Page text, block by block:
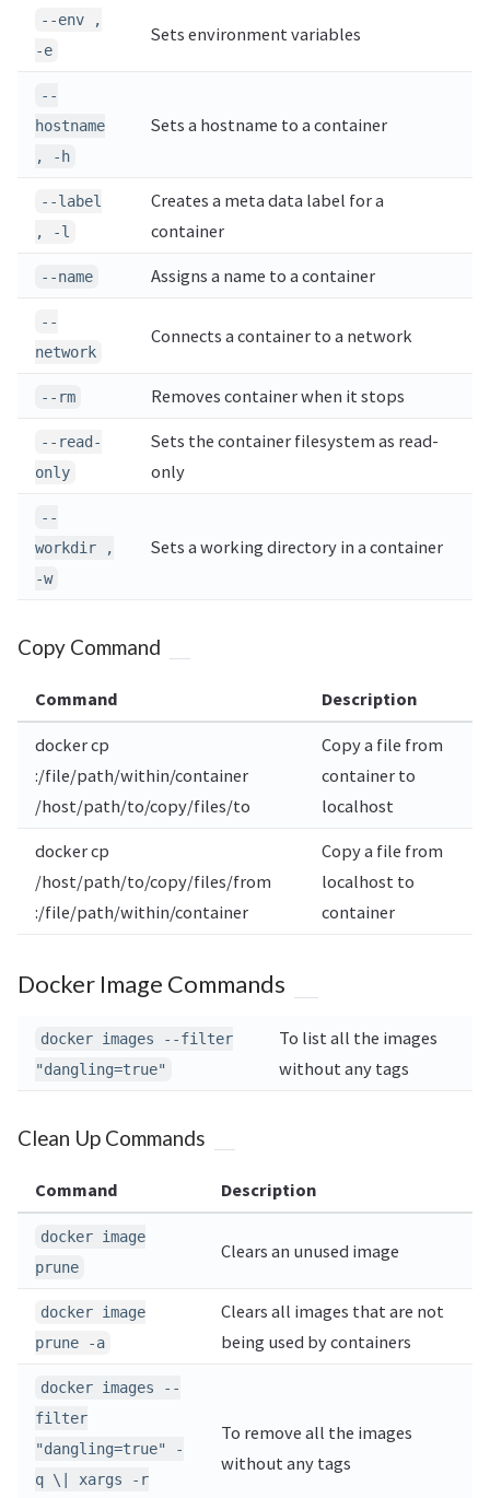
--env ,
-e
Sets environment variables
--
hostname
, -h
Sets a hostname to a container
--label
, -l
Creates a meta data label for a
container
--name Assigns a name to a container
--
network
Connects a container to a network
--rm Removes container when it stops
--read-
only
Sets the container filesystem as read-
only
--
workdir ,
-w
Sets a working directory in a container
Copy Command
Command Description
docker cp
:/file/path/within/container
/host/path/to/copy/files/to
Copy a file from
container to
localhost
docker cp
/host/path/to/copy/files/from
:/file/path/within/container
Copy a file from
localhost to
container
Docker Image Commands
docker images --filter
"dangling=true"
To list all the images
without any tags
Clean Up Commands
Command Description
docker image
prune
Clears an unused image
docker image
prune -a
Clears all images that are not
being used by containers
docker images --
filter
"dangling=true" -
q \| xargs -r
To remove all the images
without any tags